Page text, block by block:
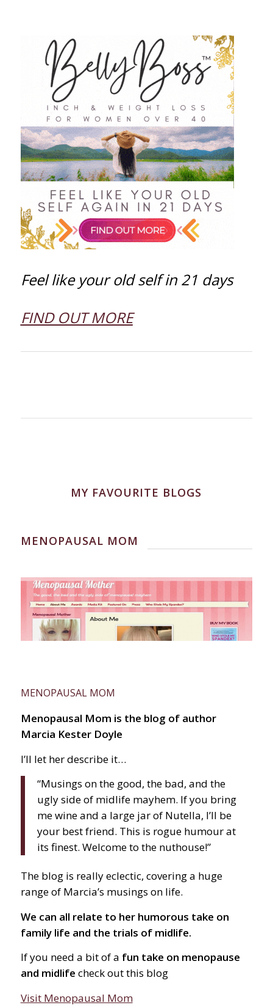
Feel like your old self in 21 days
FIND OUT MORE
MY FAVOURITE BLOGS
MENOPAUSAL MOM
MENOPAUSAL MOM
Menopausal Mom is the blog of author
Marcia Kester Doyle
I’ll let her describe it…
“Musings on the good, the bad, and the
ugly side of midlife mayhem. If you bring
me wine and a large jar of Nutella, I’ll be
your best friend. This is rogue humour at
its finest. Welcome to the nuthouse!”
The blog is really eclectic, covering a huge
range of Marcia’s musings on life.
We can all relate to her humorous take on
family life and the trials of midlife.
If you need a bit of a fun take on menopause
and midlife check out this blog
Visit Menopausal Mom